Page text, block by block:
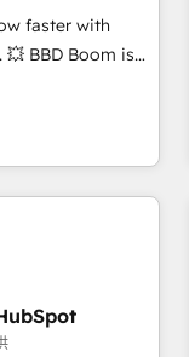
systems with
approach to
faster with
is
HubSpot
process and
optimising your
design and
with other
after a